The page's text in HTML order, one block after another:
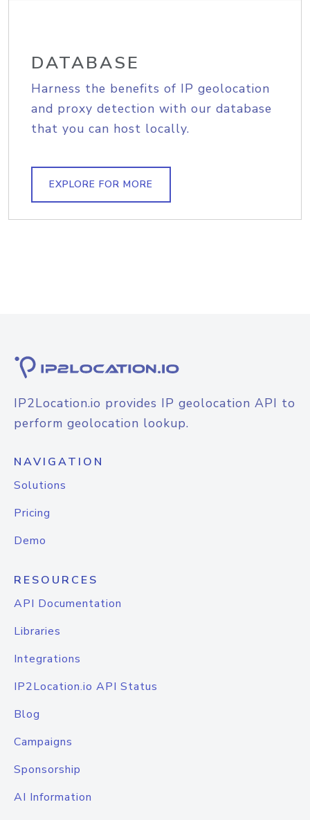
DATABASE
Harness the benefits of IP geolocation
and proxy detection with our database
that you can host locally.
EXPLORE FOR MORE
IP2Location.io provides IP geolocation API to
perform geolocation lookup.
NAVIGATION
Solutions
Pricing
Demo
RESOURCES
API Documentation
Libraries
Integrations
IP2Location.io API Status
Blog
Campaigns
Sponsorship
AI Information